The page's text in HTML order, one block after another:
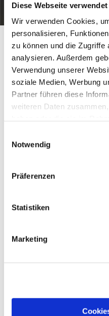
Diese Webseite
Wir verwenden Cookies,
personalisieren,
zu können und die Zugriffe
analysieren. Außerdem
Verwendung unserer
soziale Medien, Werbung
Partner führen diese
weiteren Daten
Notwendig
Präferenzen
Statistiken
Marketing
required size during the
manually by colour and
the finished product.